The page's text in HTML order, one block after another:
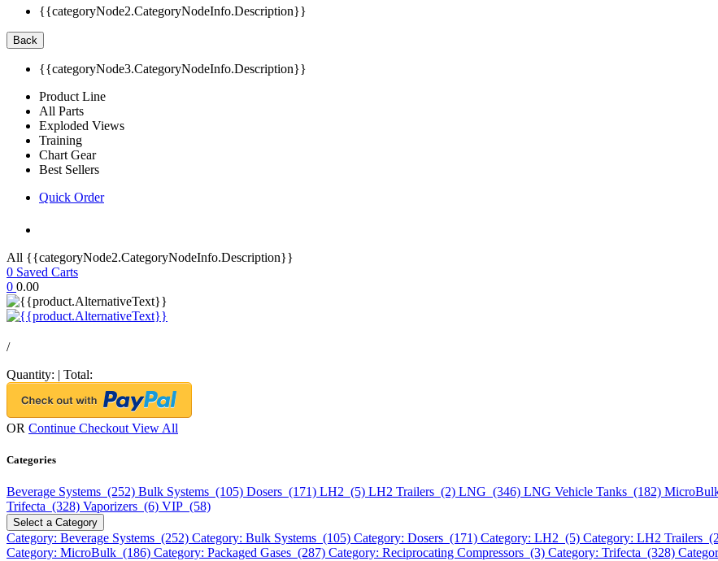
{{categoryNode2.CategoryNodeInfo.Description}}
Back
{{categoryNode3.CategoryNodeInfo.Description}}
Product Line
All Parts
Exploded Views
Training
Chart Gear
Best Sellers
Quick Order
All {{categoryNode2.CategoryNodeInfo.Description}}
0 Saved Carts
0 0.00
/
Quantity: | Total:
OR Continue Checkout View All
Categories
Beverage Systems (252) Bulk Systems (105) Dosers (171) LH2 (5) LH2 Trailers (2) LNG (346) LNG Vehicle Tanks (182)
Trifecta (328) Vaporizers (6) VIP (58)
Select a Category
Category: Beverage Systems (252) Category: Bulk Systems (105) Category: Dosers (171) Category: LH2 (5) Category: LH2 Trailers
Category: MicroBulk (186) Category: Packaged Gases (287) Category: Reciprocating Compressors (3) Category: Trifecta (328)